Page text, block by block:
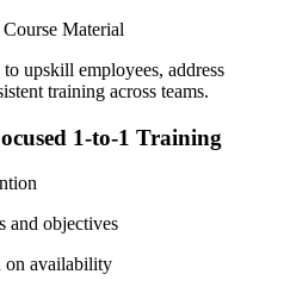
Material
upskill employees, address
training across teams.
1-to-1 Training
and objectives
on availability